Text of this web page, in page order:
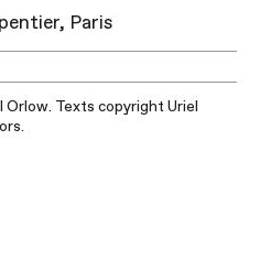
Paris
Orlow. Texts copyright Uriel